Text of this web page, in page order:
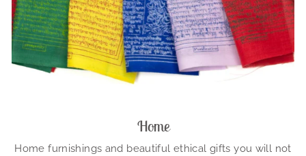
Home
Home furnishings and beautiful ethical gifts you will not